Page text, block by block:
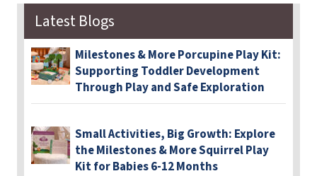
Latest Blogs
Milestones & More Porcupine Play Kit:
Supporting Toddler Development
Through Play and Safe Exploration
Small Activities, Big Growth: Explore
the Milestones & More Squirrel Play
Kit for Babies 6-12 Months